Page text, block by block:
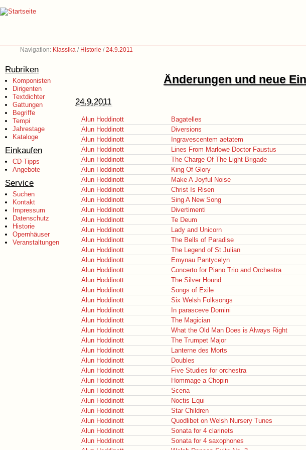
Navigation: Klassika / Historie /24.9.2011
Rubriken
Komponisten
Dirigenten
Textdichter
Gattungen
Begriffe
Tempi
Jahrestage
Kataloge
Einkaufen
CD-Tipps
Angebote
Service
Suchen
Kontakt
Impressum
Datenschutz
Historie
Opernhäuser
Veranstaltungen
Änderungen und neue
24.9.2011
Alun Hoddinott Bagatelles
Alun Hoddinott
Diversions
Alun Hoddinott
Ingravescentem aetatem
Alun Hoddinott
Lines From Marlowe Doctor Faustus
Alun Hoddinott
The Charge Of The Light Brigade
Alun Hoddinott
King Of Glory
Alun Hoddinott
Make A Joyful Noise
Alun Hoddinott
Christ Is Risen
Alun Hoddinott
Sing A New Song
Alun Hoddinott
Divertimenti
Alun Hoddinott
Te Deum
Alun Hoddinott
Lady and Unicorn
Alun Hoddinott
The Bells of Paradise
Alun Hoddinott
The Legend of St Julian
Alun Hoddinott
Emynau Pantycelyn
Alun Hoddinott
Concerto for Piano Trio and Orchestra
Alun Hoddinott
The Silver Hound
Alun Hoddinott
Songs of Exile
Alun Hoddinott
Six Welsh Folksongs
Alun Hoddinott
In parasceve Domini
Alun Hoddinott
The Magician
Alun Hoddinott
What the Old Man Does is Always Right
Alun Hoddinott
The Trumpet Major
Alun Hoddinott
Lanterne des Morts
Alun Hoddinott
Doubles
Alun Hoddinott
Five Studies for orchestra
Alun Hoddinott
Hommage a Chopin
Alun Hoddinott
Scena
Alun Hoddinott
Noctis Equi
Alun Hoddinott
Star Children
Alun Hoddinott
Quodlibet on Welsh Nursery Tunes
Alun Hoddinott
Sonata for 4 clarinets
Alun Hoddinott
Sonata for 4 saxophones